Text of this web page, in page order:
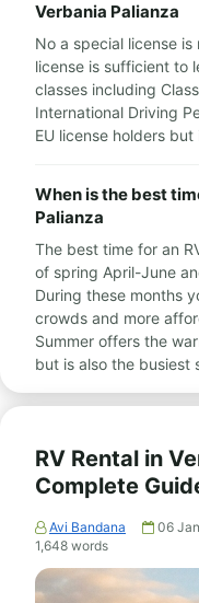
Verbania Palianza
No a special license
license is sufficient to
classes including
International Driving
EU license holders
When is the best
Palianza
The best time for an
of spring April-June
During these months
crowds and more
Summer offers the
but is also the busiest
RV Rental in
Complete
Avi Bandana 06
1,648 words